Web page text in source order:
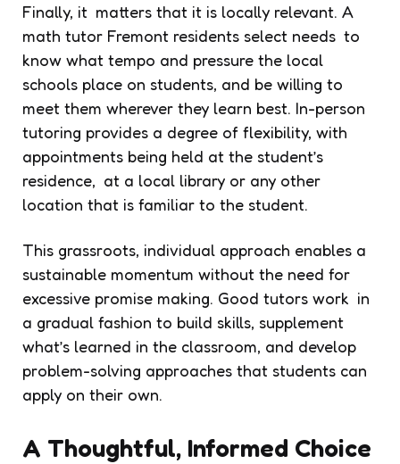
Finally, it matters that it is locally relevant. A
math tutor Fremont residents select needs to
know what tempo and pressure the local
schools place on students, and be willing to
meet them wherever they learn best. In-person
tutoring provides a degree of flexibility, with
appointments being held at the student’s
residence, at a local library or any other
location that is familiar to the student.
This grassroots, individual approach enables a
sustainable momentum without the need for
excessive promise making. Good tutors work in
a gradual fashion to build skills, supplement
what’s learned in the classroom, and develop
problem-solving approaches that students can
apply on their own.
A Thoughtful, Informed Choice